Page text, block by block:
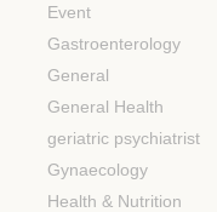
Event
Gastroenterology
General
General Health
geriatric psychiatrist
Gynaecology
Health & Nutrition